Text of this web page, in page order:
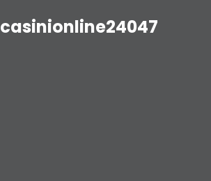
casinionline24047